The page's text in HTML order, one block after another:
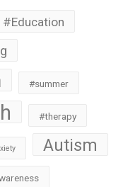
#Education
#summer
#therapy
Autism